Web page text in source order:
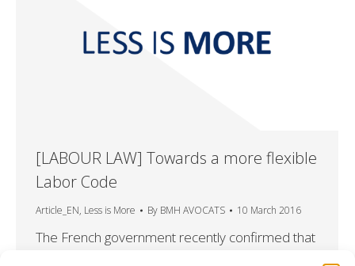
[LABOUR LAW] Towards a more flexible
Labor Code
Article_EN, Less is More By BMH AVOCATS 10 March 2016
The French government recently confirmed that